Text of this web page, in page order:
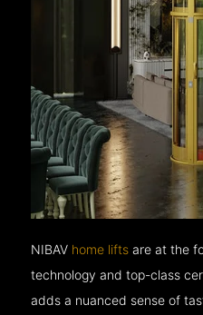
NIBAV home lifts are at the
technology and top-class
adds a nuanced sense of